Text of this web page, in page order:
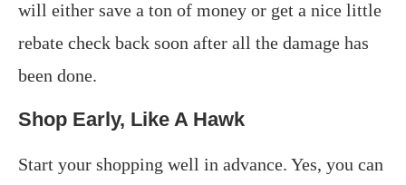
will either save a ton of money or get a nice little
rebate check back soon after all the damage has
been done.
Shop Early, Like A Hawk
Start your shopping well in advance. Yes, you can